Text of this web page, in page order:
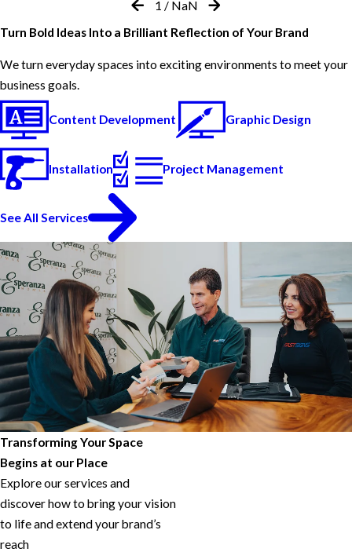
1 / NaN
Turn Bold Ideas Into a Brilliant Reflection of Your Brand
We turn everyday spaces into exciting environments to meet your
business goals.
Content Development Graphic Design
Installation Project Management
See All Services
Transforming Your Space
Begins at our Place
Explore our services and
discover how to bring your vision
to life and extend your brand’s
reach